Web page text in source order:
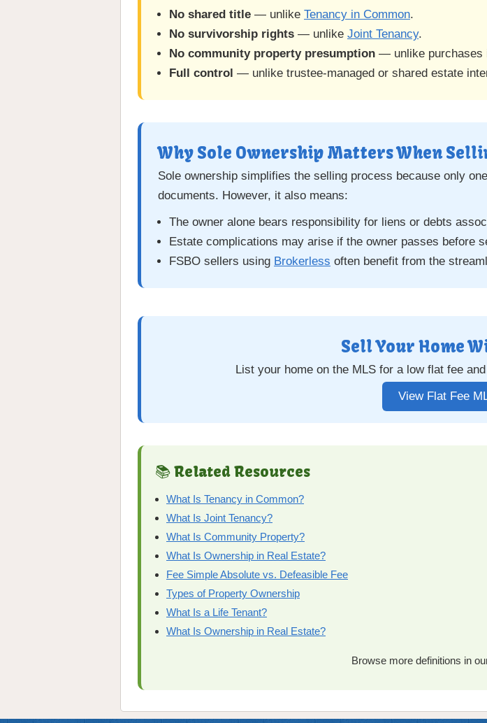
No shared title — unlike Tenancy in Common.
No survivorship rights — unlike Joint Tenancy.
No community property presumption — unlike purchases
Full control — unlike trustee-managed or shared estate
Why Sole Ownership Matters When
Sole ownership simplifies the selling process because only
documents. However, it also means:
The owner alone bears responsibility for liens or debts
Estate complications may arise if the owner passes before
FSBO sellers using Brokerless often benefit from the
Sell Your Home
List your home on the MLS for a low flat fee
View Flat Fee
📚 Related Resources
What Is Tenancy in Common?
What Is Joint Tenancy?
What Is Community Property?
What Is Ownership in Real Estate?
Fee Simple Absolute vs. Defeasible Fee
Types of Property Ownership
What Is a Life Tenant?
What Is Ownership in Real Estate?
Browse more definitions in